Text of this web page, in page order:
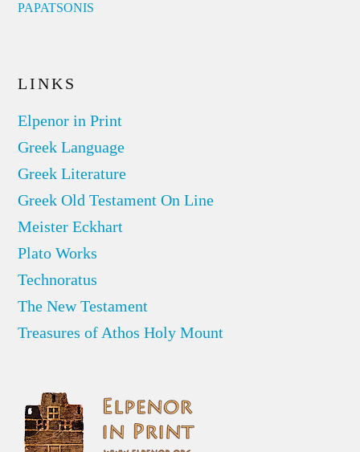
PAPATSONIS
LINKS
Elpenor in Print
Greek Language
Greek Literature
Greek Old Testament On Line
Meister Eckhart
Plato Works
Technoratus
The New Testament
Treasures of Athos Holy Mount